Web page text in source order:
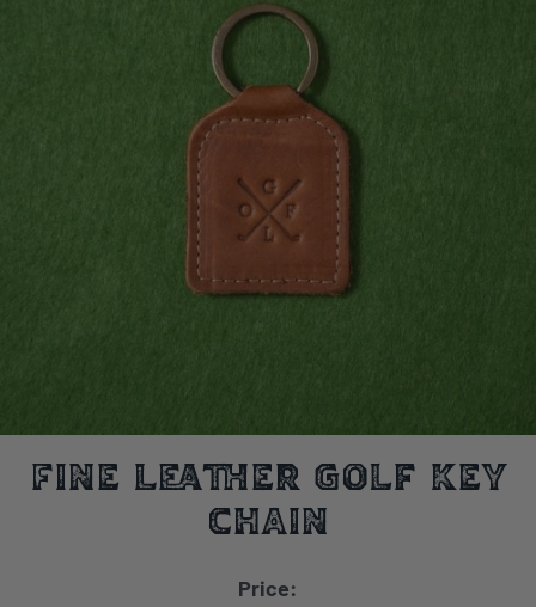
Fine Leather Golf Key
Chain
Price: